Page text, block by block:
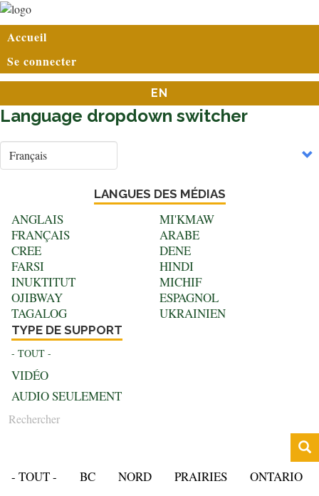
Aller
au
contenu
principal
User
account
menu
Accueil
Se connecter
EN
Language dropdown switcher
Select
your
LANGUES DES MÉDIAS
ANGLAIS
MI'KMAW
FRANÇAIS
ARABE
CREE
DENE
FARSI
HINDI
INUKTITUT
MICHIF
OJIBWAY
ESPAGNOL
TAGALOG
UKRAINIEN
TYPE DE SUPPORT
- TOUT -
VIDÉO
AUDIO SEULEMENT
Rechercher
- TOUT - BC NORD PRAIRIES
ONTARIO